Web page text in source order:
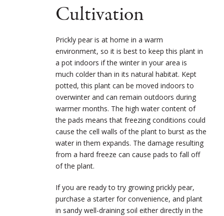
Cultivation
Prickly pear is at home in a warm
environment, so it is best to keep this plant in
a pot indoors if the winter in your area is
much colder than in its natural habitat. Kept
potted, this plant can be moved indoors to
overwinter and can remain outdoors during
warmer months. The high water content of
the pads means that freezing conditions could
cause the cell walls of the plant to burst as the
water in them expands. The damage resulting
from a hard freeze can cause pads to fall off
of the plant.
If you are ready to try growing prickly pear,
purchase a starter for convenience, and plant
in sandy well-draining soil either directly in the